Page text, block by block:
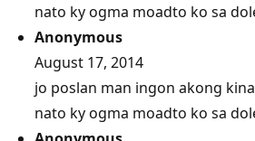
nato ky ogma moadto ko sa
Anonymous
August 17, 2014
jo poslan man ingon akong
nato ky ogma moadto ko sa